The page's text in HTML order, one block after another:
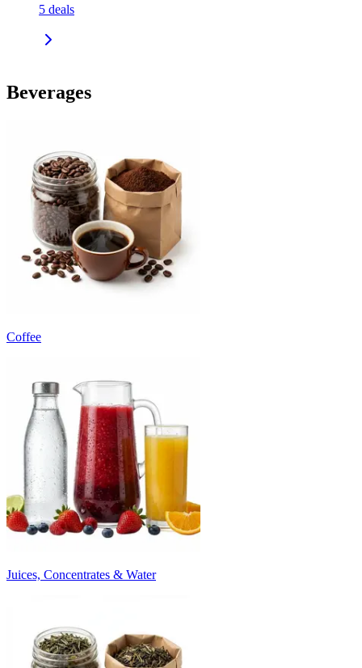
5 deals
Beverages
Coffee
Juices, Concentrates & Water